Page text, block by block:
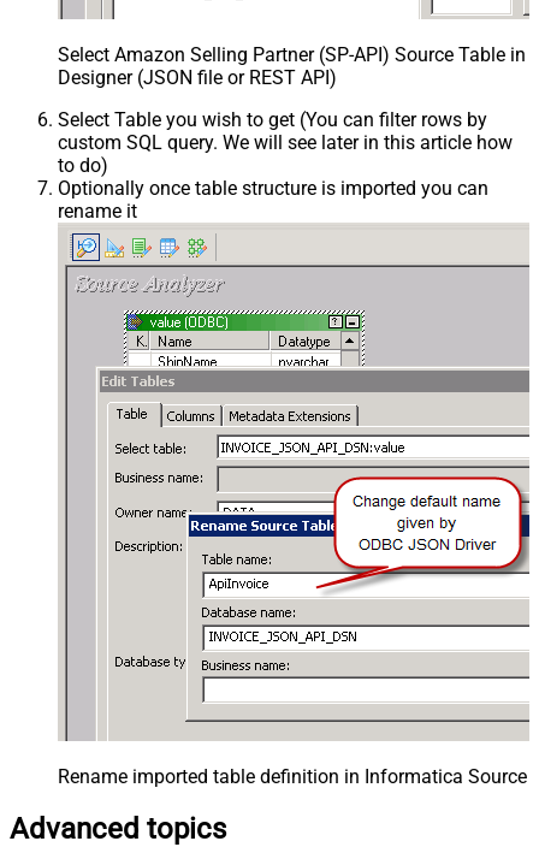
Select Amazon Selling Partner (SP-API) Source Table
Designer (JSON file or REST API)
Select Table you wish to get (You can filter rows by
custom SQL query. We will see later in this article how
to do)
Optionally once table structure is imported you can
rename it
Rename imported table definition in Informatica Source
Advanced topics